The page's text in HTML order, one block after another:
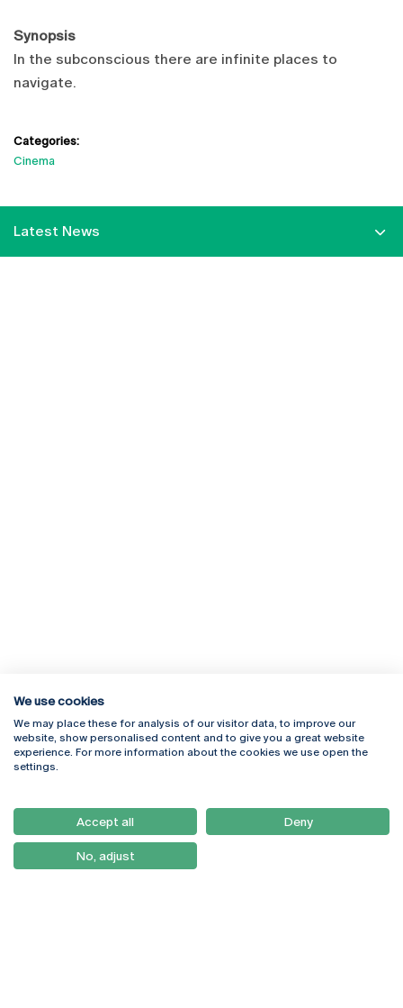
Synopsis
In the subconscious there are infinite places to
navigate.
Categories:
Cinema
Latest News
Rua Diogo Botelho 1327
4169-005 Porto
+351 226 196 240
Campus Online
Webmail
Como Chegar
Newsletter
We use cookies
We may place these for analysis of our visitor data, to improve our
website, show personalised content and to give you a great website
experience. For more information about the cookies we use open the
settings.
Accept all Deny
No, adjust